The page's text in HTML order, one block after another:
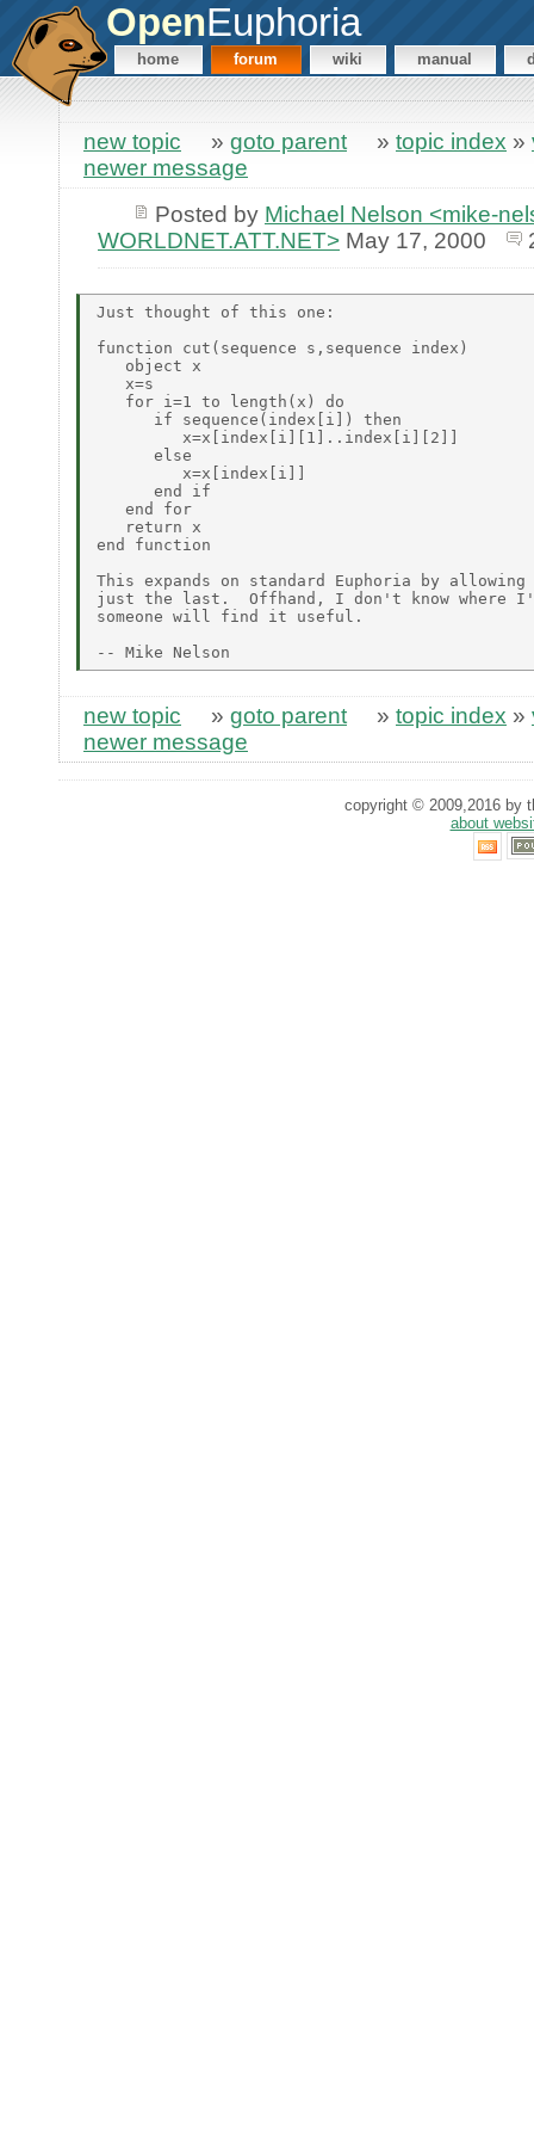
OpenEuphoria
home forum wiki manual
new topic » goto parent » topic index »
newer message
Posted by Michael Nelson <mike-
WORLDNET.ATT.NET>May 17, 2000
Just thought of this one:
function cut(sequence s,sequence index)
   object x
   x=s
   for i=1 to length(x) do
      if sequence(index[i]) then
         x=x[index[i][1]..index[i][2]]
      else
         x=x[index[i]]
      end if
   end for
   return x
end function
This expands on standard Euphoria by
just the last.  Offhand, I don't know where
someone will find it useful.
new topic » goto parent » topic index »
newer message
copyright © 2009,2016 by
about